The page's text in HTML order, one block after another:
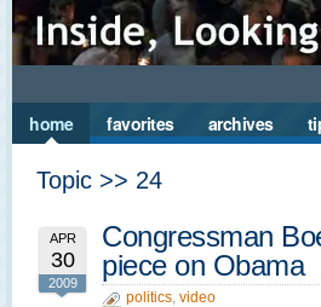
home favorites archives
Topic >> 24
APR
30
2009
Congressman
piece on Obama
politics, video